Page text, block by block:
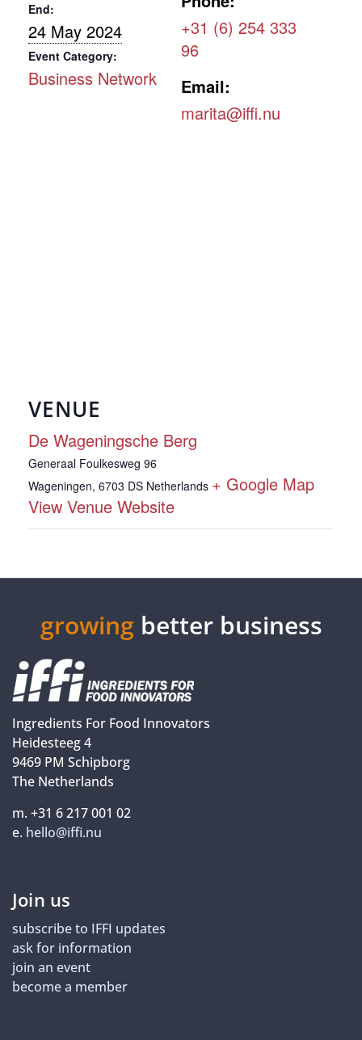
End:
24 May 2024
Event Category:
Business Network
+31 (6) 254 333
96
Email:
marita@iffi.nu
VENUE
De Wageningsche Berg
Generaal Foulkesweg 96
Wageningen, 6703 DS Netherlands + Google Map
View Venue Website
growing better business
Ingredients For Food Innovators
Heidesteeg 4
9469 PM Schipborg
The Netherlands
m. +31 6 217 001 02
e. hello@iffi.nu
Join us
subscribe to IFFI updates
ask for information
join an event
become a member